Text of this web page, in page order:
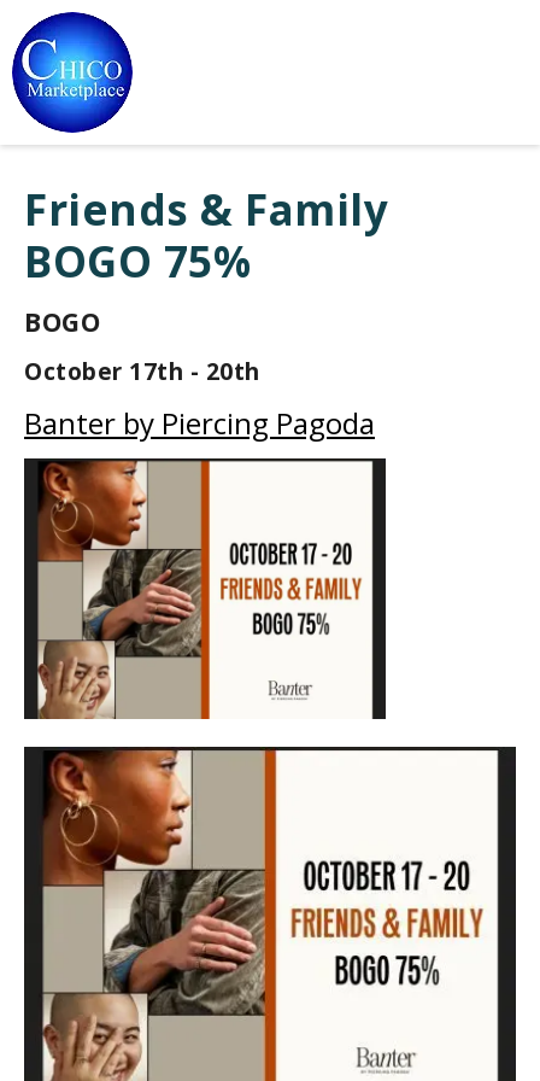
Friends & Family
BOGO 75%
BOGO
October 17th - 20th
Banter by Piercing Pagoda